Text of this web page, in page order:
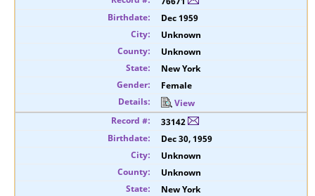
Dec 1959
Unknown
Unknown
New York
Female
View
33142
Dec 30, 1959
Unknown
Unknown
New York